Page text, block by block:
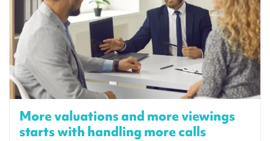
More valuations and more viewings
starts with handling more calls